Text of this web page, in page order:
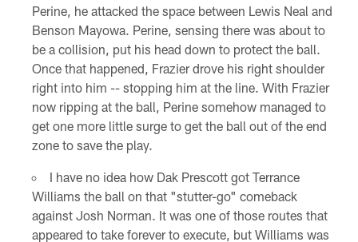
Perine, he attacked the space between Lewis Neal and
Benson Mayowa. Perine, sensing there was about to
be a collision, put his head down to protect the ball.
Once that happened, Frazier drove his right shoulder
right into him -- stopping him at the line. With Frazier
now ripping at the ball, Perine somehow managed to
get one more little surge to get the ball out of the end
zone to save the play.
I have no idea how Dak Prescott got Terrance
Williams the ball on that "stutter-go" comeback
against Josh Norman. It was one of those routes that
appeared to take forever to execute, but Williams was